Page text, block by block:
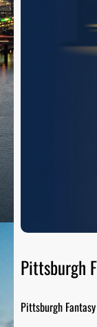
Pittsburgh
Pittsburgh